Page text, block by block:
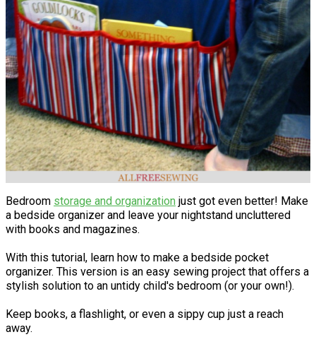
Bedroom storage and organization just got even better! Make
a bedside organizer and leave your nightstand uncluttered
with books and magazines.
With this tutorial, learn how to make a bedside pocket
organizer. This version is an easy sewing project that offers a
stylish solution to an untidy child's bedroom (or your own!).
Keep books, a flashlight, or even a sippy cup just a reach
away.